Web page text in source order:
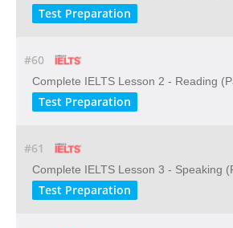
Test Preparation
#60
Complete IELTS Lesson 2 - Reading
Test Preparation
#61
Complete IELTS Lesson 3 - Speaking
Test Preparation